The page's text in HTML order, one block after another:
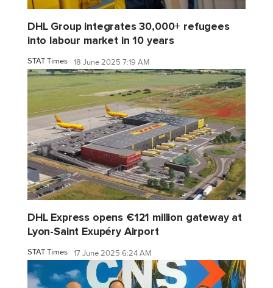
DHL Group integrates 30,000+ refugees
into labour market in 10 years
STAT Times 18 June 2025 7:19 AM
DHL Express opens €121 million gateway at
Lyon-Saint Exupéry Airport
STAT Times 17 June 2025 6:24 AM